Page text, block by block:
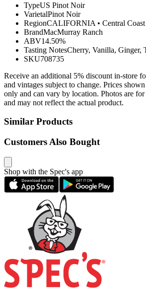
TypeUS Pinot Noir
VarietalPinot Noir
RegionCALIFORNIA • Central Coast
BrandMacMurray Ranch
ABV14.50%
Tasting NotesCherry, Vanilla, Ginger,
SKU708735
Receive an additional 5% discount in-store
and vintages subject to change. Prices
only and can vary by location. Photos are
and may not reflect the actual product.
Similar Products
Customers Also Bought
Shop with the Spec's app